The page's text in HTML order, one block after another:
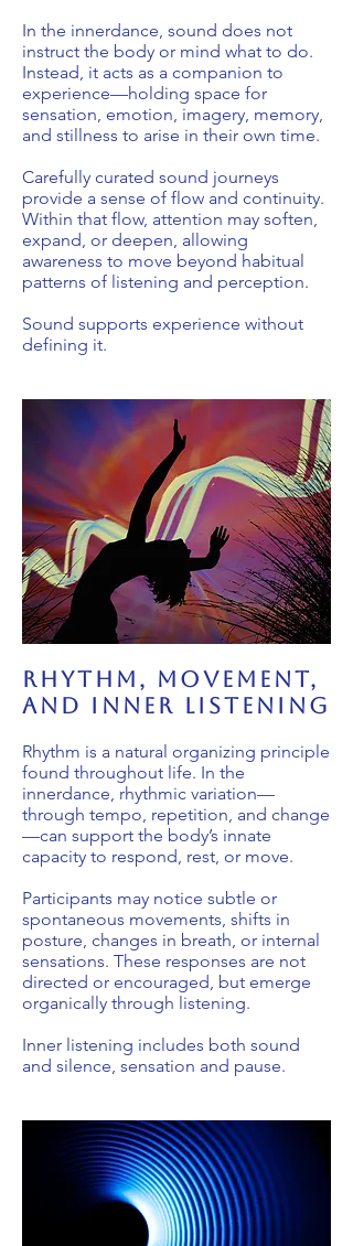
In the innerdance, sound does not
instruct the body or mind what to do.
Instead, it acts as a companion to
experience—holding space for
sensation, emotion, imagery, memory,
and stillness to arise in their own time.
Carefully curated sound journeys
provide a sense of flow and continuity.
Within that flow, attention may soften,
expand, or deepen, allowing
awareness to move beyond habitual
patterns of listening and perception.
Sound supports experience without
defining it.
rhythm, movement,
and inner listening
Rhythm is a natural organizing principle
found throughout life. In the
innerdance, rhythmic variation—
through tempo, repetition, and change
—can support the body’s innate
capacity to respond, rest, or move.
Participants may notice subtle or
spontaneous movements, shifts in
posture, changes in breath, or internal
sensations. These responses are not
directed or encouraged, but emerge
organically through listening.
Inner listening includes both sound
and silence, sensation and pause.